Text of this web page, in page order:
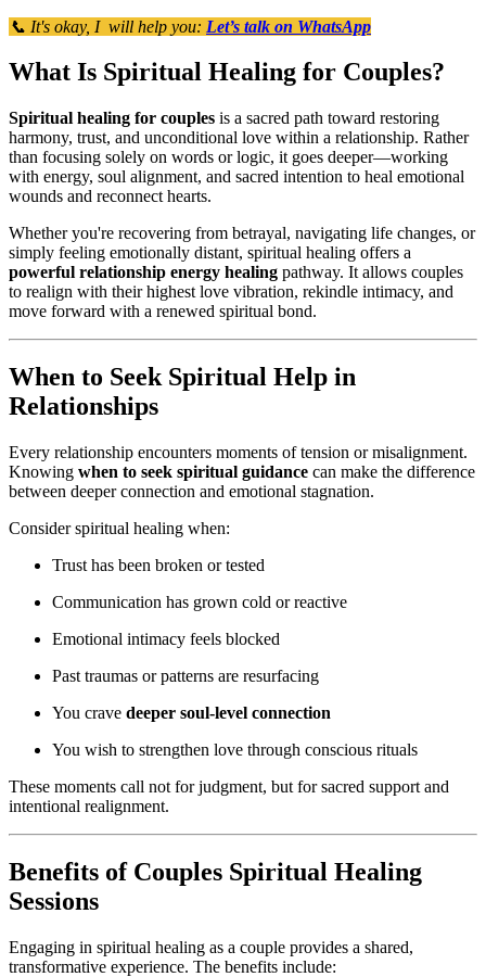
📞 It's okay, I will help you: Let’s talk on WhatsApp
What Is Spiritual Healing for Couples?
Spiritual healing for couples is a sacred path toward restoring
harmony, trust, and unconditional love within a relationship. Rather
than focusing solely on words or logic, it goes deeper—working
with energy, soul alignment, and sacred intention to heal emotional
wounds and reconnect hearts.
Whether you're recovering from betrayal, navigating life changes, or
simply feeling emotionally distant, spiritual healing offers a
powerful relationship energy healing pathway. It allows couples
to realign with their highest love vibration, rekindle intimacy, and
move forward with a renewed spiritual bond.
When to Seek Spiritual Help in
Relationships
Every relationship encounters moments of tension or misalignment.
Knowing when to seek spiritual guidance can make the difference
between deeper connection and emotional stagnation.
Consider spiritual healing when:
Trust has been broken or tested
Communication has grown cold or reactive
Emotional intimacy feels blocked
Past traumas or patterns are resurfacing
You crave deeper soul-level connection
You wish to strengthen love through conscious rituals
These moments call not for judgment, but for sacred support and
intentional realignment.
Benefits of Couples Spiritual Healing
Sessions
Engaging in spiritual healing as a couple provides a shared,
transformative experience. The benefits include: